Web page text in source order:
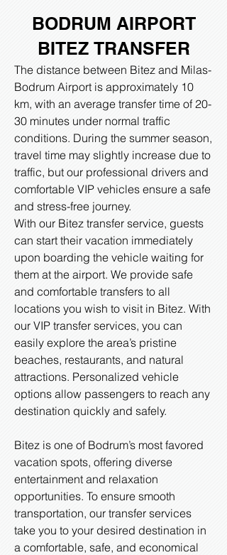
BODRUM AIRPORT
BITEZTRANSFER
The distance between Bitez and Milas-
Bodrum Airport is approximately 10
km, with an average transfer time of 20-
30 minutes under normal traffic
conditions. During the summer season,
travel time may slightly increase due to
traffic, but our professional drivers and
comfortable VIP vehicles ensure a safe
and stress-free journey.
With our Bitez transfer service, guests
can start their vacation immediately
upon boarding the vehicle waiting for
them at the airport. We provide safe
and comfortable transfers to all
locations you wish to visit in Bitez. With
our VIP transfer services, you can
easily explore the area’s pristine
beaches, restaurants, and natural
attractions. Personalized vehicle
options allow passengers to reach any
destination quickly and safely.
Bitez is one of Bodrum’s most favored
vacation spots, offering diverse
entertainment and relaxation
opportunities. To ensure smooth
transportation, our transfer services
take you to your desired destination in
a comfortable, safe, and economical